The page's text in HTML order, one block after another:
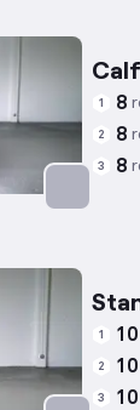
1 8
2 8
3 8
1 10
2 10
3 10